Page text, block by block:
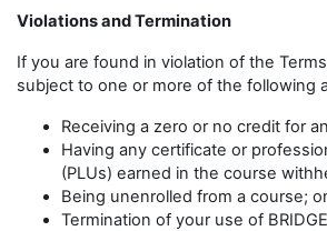
Violations and Termination
If you are found in violation of the
subject to one or more of the following
Receiving a zero or no credit for
Having any certificate or
(PLUs) earned in the course
Being unenrolled from a course; or
Termination of your use of